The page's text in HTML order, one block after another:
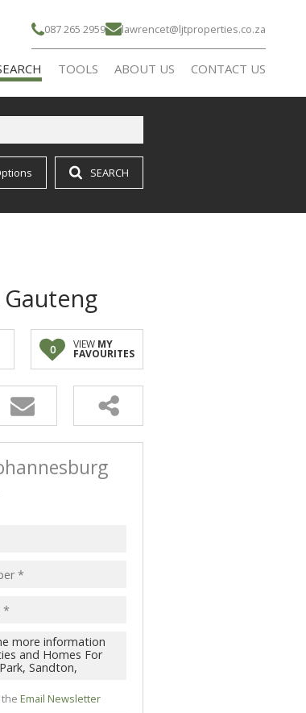
087 265 2959 lawrencet@ljtproperties.co.za
TOOLS ABOUT US CONTACT US
SEARCH
0 VIEW MY
FAVOURITES
Email Newsletter